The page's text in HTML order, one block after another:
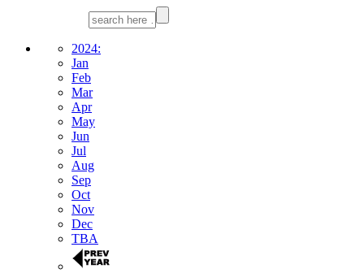
2024:
Jan
Feb
Mar
Apr
May
Jun
Jul
Aug
Sep
Oct
Nov
Dec
TBA